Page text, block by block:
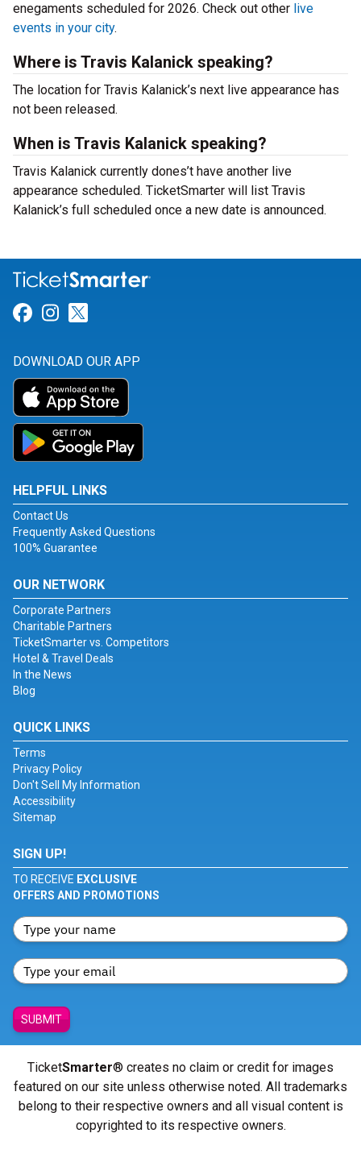
enegaments scheduled for 2026. Check out other live
events in your city.
Where is Travis Kalanick speaking?
The location for Travis Kalanick’s next live appearance has
not been released.
When is Travis Kalanick speaking?
Travis Kalanick currently dones’t have another live
appearance scheduled. TicketSmarter will list Travis
Kalanick’s full scheduled once a new date is announced.
Link for Facebook
Link for Instagram
DOWNLOAD OUR APP
HELPFUL LINKS
Contact Us
Frequently Asked Questions
100% Guarantee
OUR NETWORK
Corporate Partners
Charitable Partners
TicketSmarter vs. Competitors
Hotel & Travel Deals
In the News
Blog
QUICK LINKS
Terms
Privacy Policy
Don't Sell My Information
Accessibility
Sitemap
SIGN UP!
TO RECEIVE EXCLUSIVE
OFFERS AND PROMOTIONS
SUBMIT
TicketSmarter® creates no claim or credit for images
featured on our site unless otherwise noted. All trademarks
belong to their respective owners and all visual content is
copyrighted to its respective owners.